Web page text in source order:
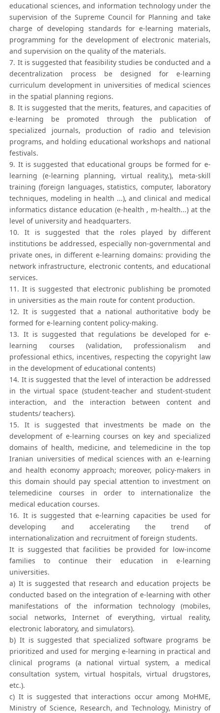
educational sciences, and information technology under the
supervision of the Supreme Council for Planning and take
charge of developing standards for e-learning materials,
programming for the development of electronic materials,
and supervision on the quality of the materials.
7. It is suggested that feasibility studies be conducted and a
decentralization process be designed for e-learning
curriculum development in universities of medical sciences
in the spatial planning regions.
8. It is suggested that the merits, features, and capacities of
e-learning be promoted through the publication of
specialized journals, production of radio and television
programs, and holding educational workshops and national
festivals.
9. It is suggested that educational groups be formed for e-
learning (e-learning planning, virtual reality,), meta-skill
training (foreign languages, statistics, computer, laboratory
techniques, modeling in health ...), and clinical and medical
informatics distance education (e-health , m-health...) at the
level of university and headquarters.
10. It is suggested that the roles played by different
institutions be addressed, especially non-governmental and
private ones, in different e-learning domains: providing the
network infrastructure, electronic contents, and educational
services.
11. It is suggested that electronic publishing be promoted
in universities as the main route for content production.
12. It is suggested that a national authoritative body be
formed for e-learning content policy-making.
13. It is suggested that regulations be developed for e-
learning courses (validation, professionalism and
professional ethics, incentives, respecting the copyright law
in the development of educational contents)
14. It is suggested that the level of interaction be addressed
in the virtual space (student-teacher and student-student
interaction, and the interaction between content and
students/ teachers).
15. It is suggested that investments be made on the
development of e-learning courses on key and specialized
domains of health, medicine, and telemedicine in the top
Iranian universities of medical sciences with an e-learning
and health economy approach; moreover, policy-makers in
this domain should pay special attention to investment on
telemedicine courses in order to internationalize the
medical education courses.
16. It is suggested that e-learning capacities be used for
developing and accelerating the trend of
internationalization and recruitment of foreign students.
It is suggested that facilities be provided for low-income
families to continue their education in e-learning
universities.
a) It is suggested that research and education projects be
conducted based on the integration of e-learning with other
manifestations of the information technology (mobiles,
social networks, Internet of everything, virtual reality,
electronic laboratory, and simulators).
b) It is suggested that specialized software programs be
prioritized and used for merging e-learning in practical and
clinical programs (a national virtual system, a medical
consultation system, virtual hospitals, virtual drugstores,
etc.).
c) It is suggested that interactions occur among MoHME,
Ministry of Science, Research, and Technology, Ministry of